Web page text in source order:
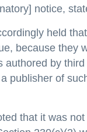
notice,
held
because they
authored by
publisher of
that it was